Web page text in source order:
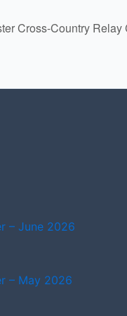
Cross-Country
– June 2026
– May 2026